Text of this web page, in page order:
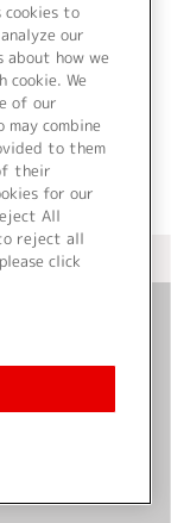
を見る
へ
cookies to
our
about how we
cookie. We
of our
combine
to them
their
for our
All
reject all
click